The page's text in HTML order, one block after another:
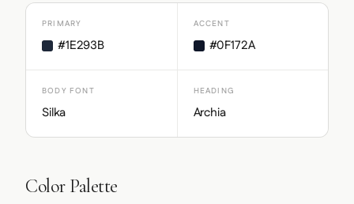
PRIMARY
#1E293B
ACCENT
#0F172A
BODY FONT
Silka
HEADING
Archia
Color Palette